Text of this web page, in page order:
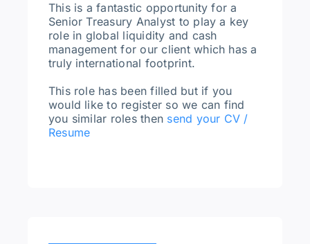
This is a fantastic opportunity for a
Senior Treasury Analyst to play a key
role in global liquidity and cash
management for our client which has a
truly international footprint.
This role has been filled but if you
would like to register so we can find
you similar roles then send your CV /
Resume